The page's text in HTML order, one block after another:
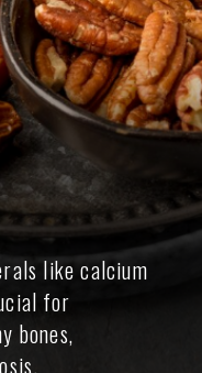
like calcium
for
bones,